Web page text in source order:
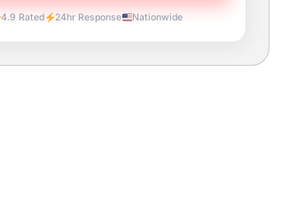
4.9 Rated 24hr Response Nationwide